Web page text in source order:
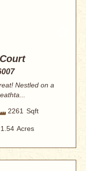
Nestled on a
2261 Sqft
1.54 Acres